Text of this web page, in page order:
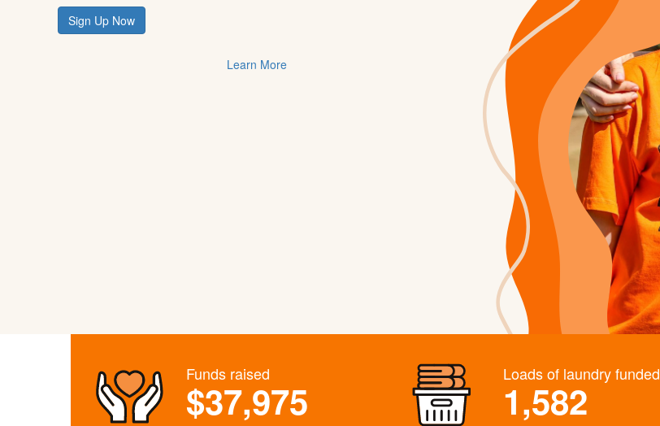
Sign Up Now
Learn More
Funds raised
$37,975
Loads of laundry funded
1,582